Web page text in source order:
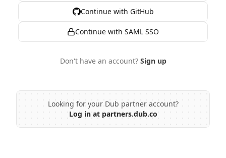
Continue with GitHub
Continue with SAML SSO
Don't have an account? Sign up
Looking for your Dub partner account?
Log in at partners.dub.co